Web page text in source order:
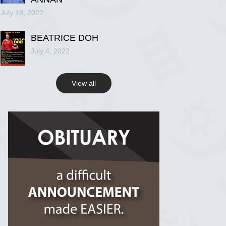
R.I.P Ghana
2 years ago
View on Facebook
View on Facebook
July 18, 2022
BEATRICE DOH
July 4, 2022
View all